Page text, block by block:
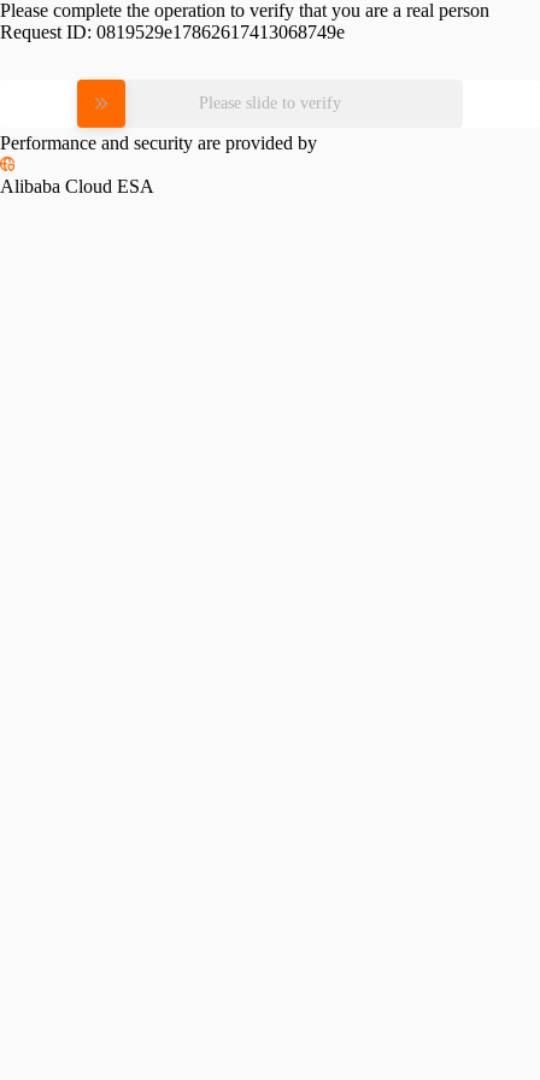
Please complete the operation to verify that you are a real person
Request ID: 0819529e17862617413068749e
Please slide to verify
Performance and security are provided by
Alibaba Cloud ESA